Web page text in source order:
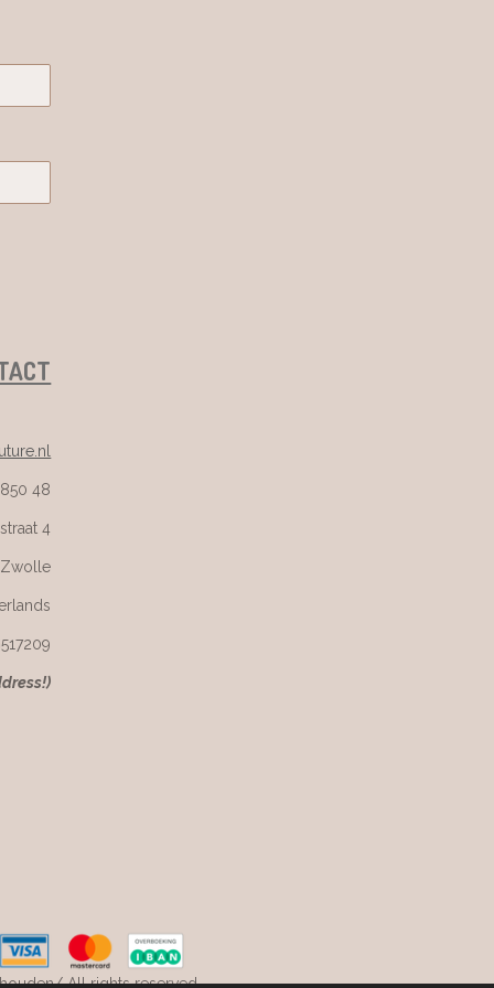
48
4
Zwolle
All rights reserved.